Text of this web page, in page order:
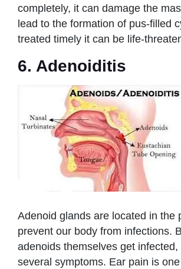
completely, it can damage the
lead to the formation of pus-filled
treated timely it can be life-
6. Adenoiditis
Adenoid glands are located in the
prevent our body from infections.
adenoids themselves get infected,
several symptoms. Ear pain is